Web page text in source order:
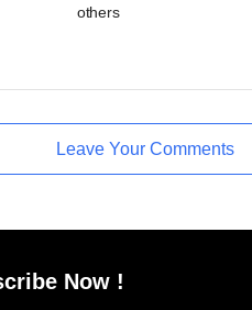
others
Leave Your Comments
Now !